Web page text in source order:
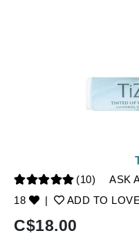
(10)
ASK
18
| ADD TO
C$18.00